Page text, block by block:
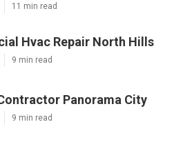
11 min read
Hvac Repair North Hills
9 min read
Panorama City
9 min read